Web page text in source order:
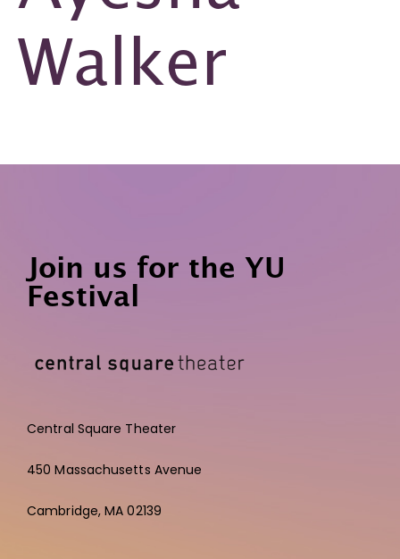
Walker
Join us for the YU
Festival
Central Square Theater
450 Massachusetts Avenue
Cambridge,MA 02139